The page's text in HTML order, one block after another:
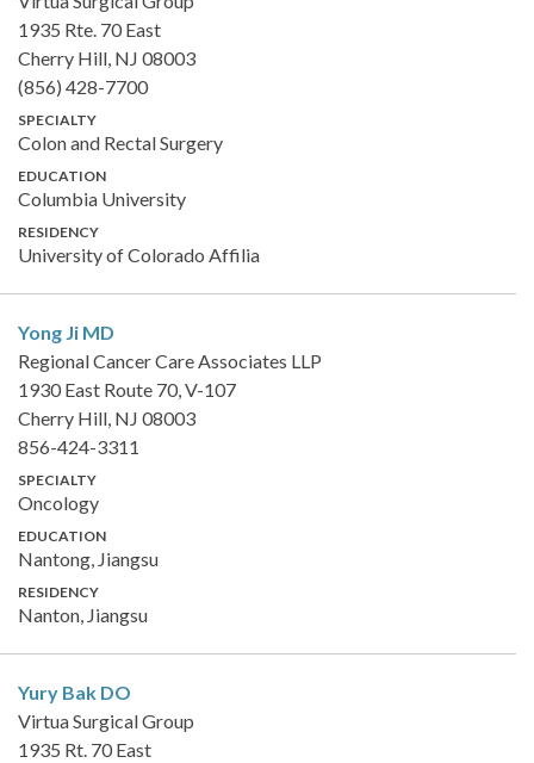
1935 Rte. 70 East
Cherry Hill, NJ 08003
(856) 428-7700
SPECIALTY
Colon and Rectal Surgery
EDUCATION
Columbia University
RESIDENCY
University of Colorado Affilia
Yong Ji MD
Regional Cancer Care Associates LLP
1930 East Route 70, V-107
Cherry Hill, NJ 08003
856-424-3311
SPECIALTY
Oncology
EDUCATION
Nantong, Jiangsu
RESIDENCY
Nanton, Jiangsu
Yury Bak DO
Virtua Surgical Group
1935 Rt. 70 East